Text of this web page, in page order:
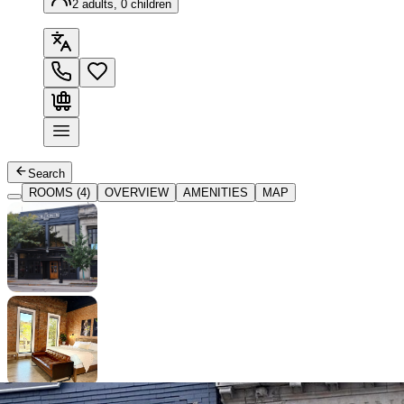
2 adults, 0 children
Search
ROOMS (4)
OVERVIEW AMENITIES MAP